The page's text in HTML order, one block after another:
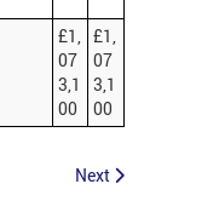
£1,
07
3,1
00
£1,
07
3,1
00
Next